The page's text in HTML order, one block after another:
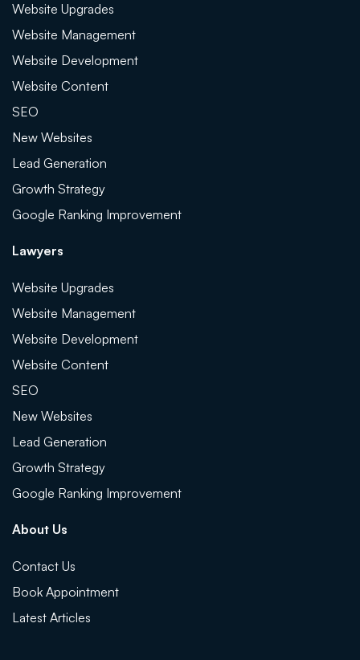
Website Upgrades
Website Management
Website Development
Website Content
SEO
New Websites
Lead Generation
Growth Strategy
Google Ranking Improvement
Lawyers
Website Upgrades
Website Management
Website Development
Website Content
SEO
New Websites
Lead Generation
Growth Strategy
Google Ranking Improvement
About Us
Contact Us
Book Appointment
Latest Articles